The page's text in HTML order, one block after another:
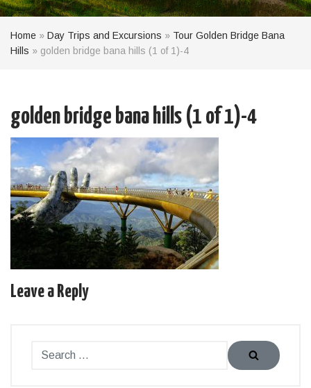
Home » Day Trips and Excursions » Tour Golden Bridge Bana
Hills » golden bridge bana hills (1 of 1)-4
golden bridge bana hills (1 of 1)-4
Leave a Reply